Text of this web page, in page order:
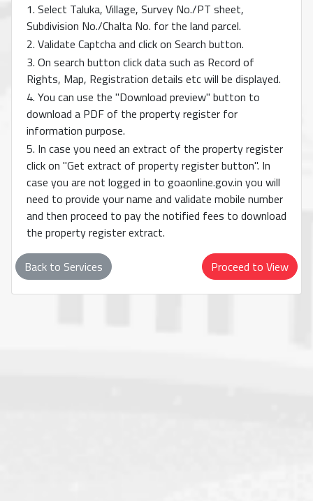
1. Select Taluka, Village, Survey No./PT sheet,
Subdivision No./Chalta No. for the land parcel.
2. Validate Captcha and click on Search button.
3. On search button click data such as Record of
Rights, Map, Registration details etc will be displayed.
4. You can use the "Download preview" button to
download a PDF of the property register for
information purpose.
5. In case you need an extract of the property register
click on "Get extract of property register button". In
case you are not logged in to goaonline.gov.in you will
need to provide your name and validate mobile number
and then proceed to pay the notified fees to download
the property register extract.
Back to Services Proceed to View